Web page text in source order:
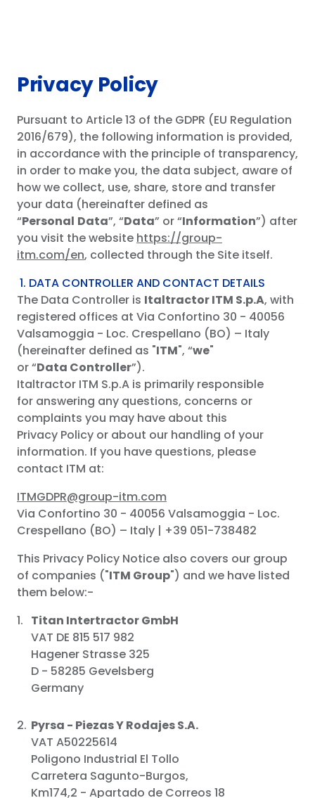
CONTACT US
EN ES IT DE PT
Privacy Policy
Pursuant to Article 13 of the GDPR (EU Regulation
2016/679), the following information is provided,
in accordance with the principle of transparency,
in order to make you, the data subject, aware of
how we collect, use, share, store and transfer
your data (hereinafter defined as
“Personal Data”, “Data” or “Information”) after
you visit the website https://group-
itm.com/en, collected through the Site itself.
1. DATA CONTROLLER AND CONTACT DETAILS
The Data Controller is Italtractor ITM S.p.A, with
registered offices at Via Confortino 30 - 40056
Valsamoggia - Loc. Crespellano (BO) – Italy
(hereinafter defined as "ITM", “we"
or “Data Controller”).
Italtractor ITM S.p.A is primarily responsible
for answering any questions, concerns or
complaints you may have about this
Privacy Policy or about our handling of your
information. If you have questions, please
contact ITM at:
ITMGDPR@group-itm.com
Via Confortino 30 - 40056 Valsamoggia - Loc.
Crespellano (BO) – Italy | +39 051-738482
This Privacy Policy Notice also covers our group
of companies ("ITM Group") and we have listed
them below:-
Titan Intertractor GmbH
VAT DE 815 517 982
Hagener Strasse 325
D - 58285 Gevelsberg
Germany
Pyrsa - Piezas Y Rodajes S.A.
VAT A50225614
Poligono Industrial El Tollo
Carretera Sagunto-Burgos,
Km174,2 - Apartado de Correos 18